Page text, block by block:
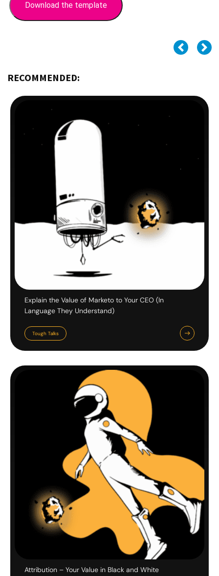
Download the template
RECOMMENDED:
Explain the Value of Marketo to Your CEO (In
Language They Understand)
Tough Talks
Attribution – Your Value in Black and White